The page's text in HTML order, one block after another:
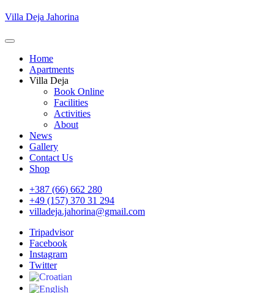
Villa Deja Jahorina
Home
Apartments
Villa Deja
Book Online
Facilities
Activities
About
News
Gallery
Contact Us
Shop
+387 (66) 662 280
+49 (157) 370 31 294
villadeja.jahorina@gmail.com
Tripadvisor
Facebook
Instagram
Twitter